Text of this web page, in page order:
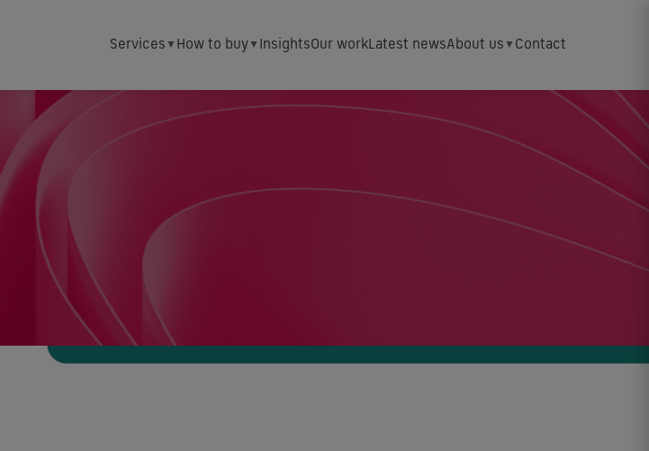
Services How to buy InsightsOur workLatest newsAbout us Contact